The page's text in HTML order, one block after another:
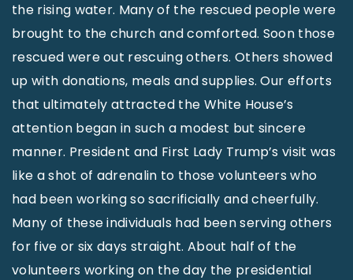
the rising water. Many of the rescued people were
brought to the church and comforted. Soon those
rescued were out rescuing others. Others showed
up with donations, meals and supplies. Our efforts
that ultimately attracted the White House’s
attention began in such a modest but sincere
manner. President and First Lady Trump’s visit was
like a shot of adrenalin to those volunteers who
had been working so sacrificially and cheerfully.
Many of these individuals had been serving others
for five or six days straight. About half of the
volunteers working on the day the presidential